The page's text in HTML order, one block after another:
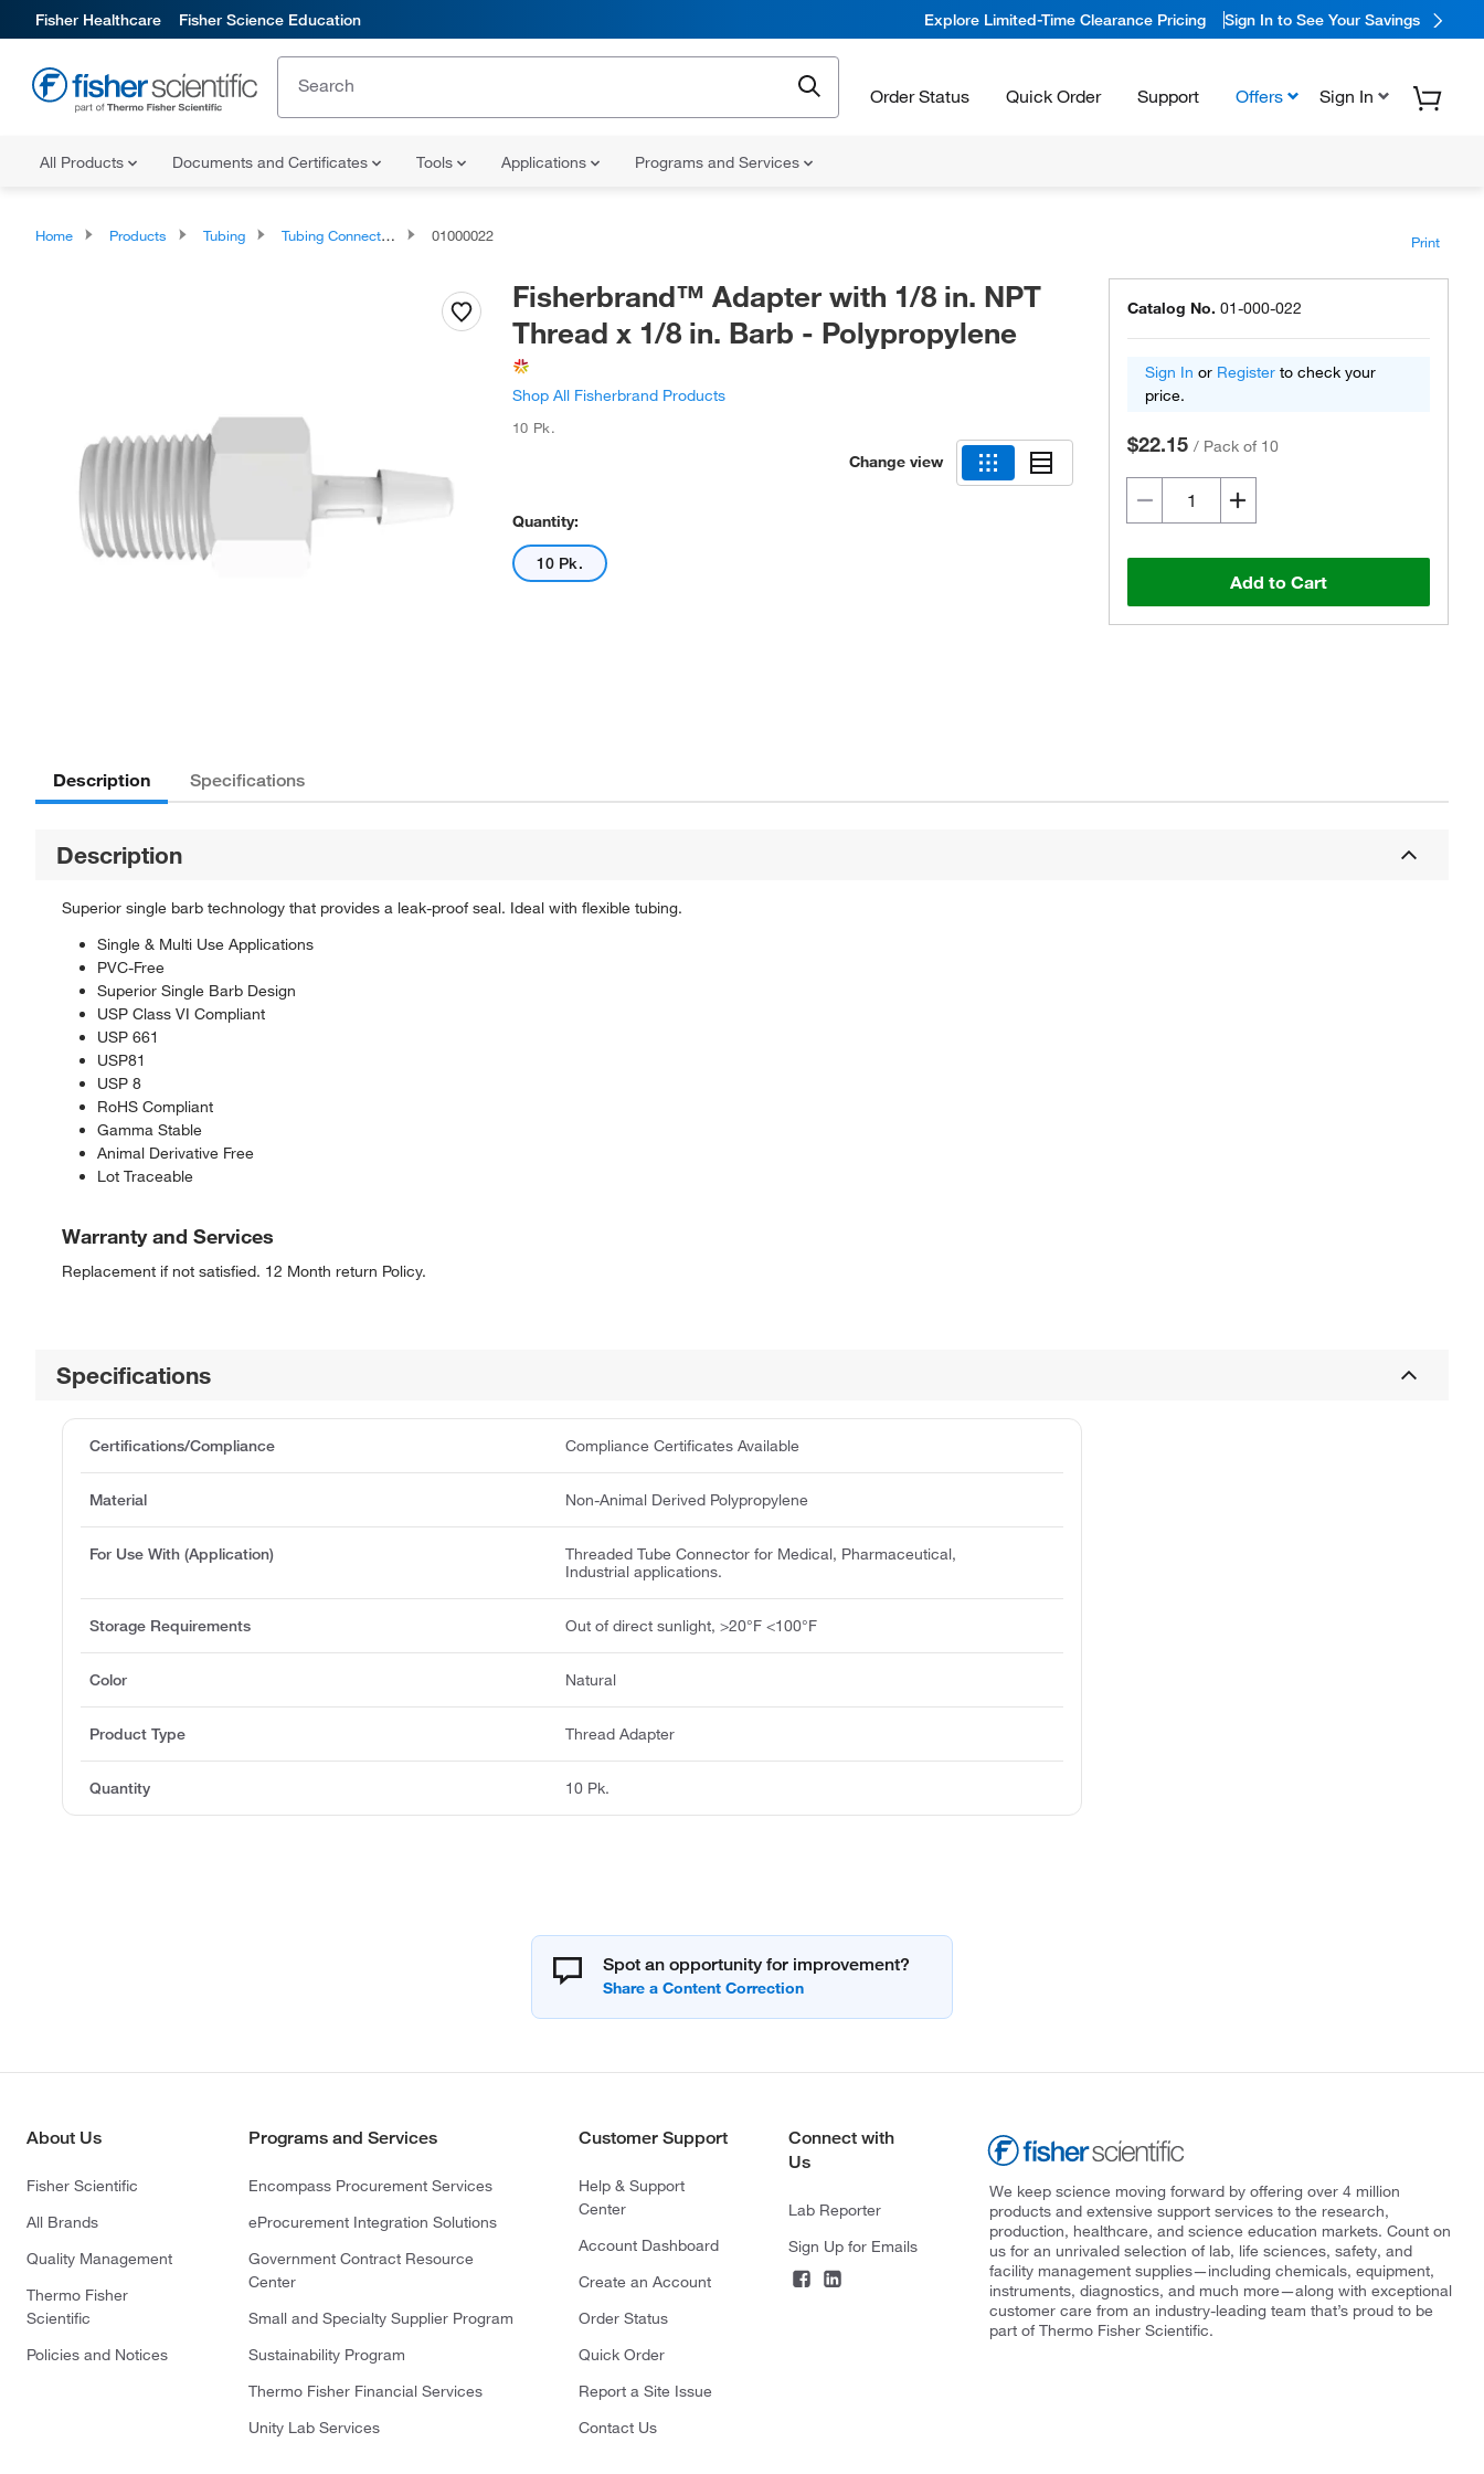
Fisher Healthcare Fisher Science Education Explore Limited-Time Clearance Pricing Sign In to See Your Savings
Order Status Quick Order Support Offers Sign In
All Products Documents and Certificates Tools Applications Programs and Services
Home Products Tubing Tubing Connectors and Fittings 01000022 Print
Fisherbrand™ Adapter with 1/8 in. NPT
Thread x 1/8 in. Barb - Polypropylene
Shop All Fisherbrand Products
10 Pk.
Change view
Quantity:
10 Pk.
Catalog No. 01-000-022
Sign In or Register to check your
price.
$22.15 / Pack of 10
Add to Cart
Description Specifications
Description
Superior single barb technology that provides a leak-proof seal. Ideal with flexible tubing.
Single & Multi Use Applications
PVC-Free
Superior Single Barb Design
USP Class VI Compliant
USP 661
USP81
USP 8
RoHS Compliant
Gamma Stable
Animal Derivative Free
Lot Traceable
Warranty and Services
Replacement if not satisfied. 12 Month return Policy.
Specifications
Certifications/Compliance Compliance Certificates Available
Material Non-Animal Derived Polypropylene
For Use With (Application)
Threaded Tube Connector for Medical, Pharmaceutical,
Industrial applications.
Storage Requirements Out of direct sunlight, >20°F <100°F
Color Natural
Product Type Thread Adapter
Quantity 10 Pk.
Spot an opportunity for improvement?
About Us
Fisher Scientific
All Brands
Quality Management
Thermo Fisher
Scientific
Policies and Notices
Programs and Services
Encompass Procurement Services
eProcurement Integration Solutions
Government Contract Resource
Center
Small and Specialty Supplier Program
Sustainability Program
Thermo Fisher Financial Services
Unity Lab Services
Customer Support
Help & Support
Center
Account Dashboard
Create an Account
Order Status
Quick Order
Report a Site Issue
Contact Us
Connect with
Us
Lab Reporter
Sign Up for Emails
We keep science moving forward by offering over 4 million
products and extensive support services to the research,
production, healthcare, and science education markets. Count on
us for an unrivaled selection of lab, life sciences, safety, and
facility management supplies—including chemicals, equipment,
instruments, diagnostics, and much more—along with exceptional
customer care from an industry-leading team that’s proud to be
part of Thermo Fisher Scientific.